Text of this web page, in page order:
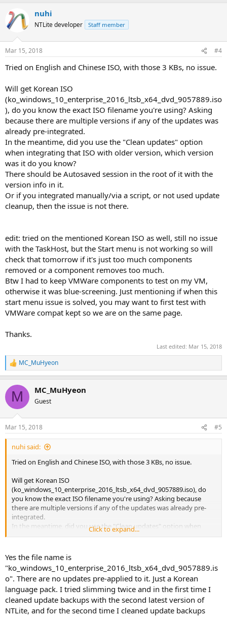
nuhi
NTLite developer Staff member
Mar 15, 2018 #4
Tried on English and Chinese ISO, with those 3 KBs, no issue.
Will get Korean ISO
(ko_windows_10_enterprise_2016_ltsb_x64_dvd_9057889.iso
), do you know the exact ISO filename you're using? Asking
because there are multiple versions if any of the updates was
already pre-integrated.
In the meantime, did you use the "Clean updates" option
when integrating that ISO with older version, which version
was it do you know?
There should be Autosaved session in the root of it with the
version info in it.
Or if you integrated manually/via a script, or not used update
cleanup, then the issue is not there.
edit: tried on the mentioned Korean ISO as well, still no issue
with the TaskHost, but the Start menu is not working so will
check that tomorrow if it's just too much components
removed or a component removes too much.
Btw I had to keep VMWare components to test on my VM,
otherwise it was blue-screening. Just mentioning if when this
start menu issue is solved, you may want to first test with
VMWare compat kept so we are on the same page.
Thanks.
Last edited: Mar 15, 2018
R
e
c
i
s
:
MC_MuHyeon
M MC_MuHyeon
Guest
Mar 15, 2018 #5
nuhi said:
Tried on English and Chinese ISO, with those 3 KBs, no issue.
Will get Korean ISO
(ko_windows_10_enterprise_2016_ltsb_x64_dvd_9057889.iso), do
you know the exact ISO filename you're using? Asking because
there are multiple versions if any of the updates was already pre-
integrated.
In the meantime, did you use the "Clean updates" option when
integrating that ISO with older version, which version was it do you
There should be Autosaved session in the root of it with the version
info in it.
Or if you integrated manually/via a script, or not used update
cleanup, then the issue is not there.
edit: tried on the mentioned Korean ISO as well, still no issue with
Click to expand...
Yes the file name is
"ko_windows_10_enterprise_2016_ltsb_x64_dvd_9057889.is
o". There are no updates pre-applied to it. Just a Korean
language pack. I tried slimming twice and in the first time I
cleaned update backups with the second latest version of
NTLite, and for the second time I cleaned update backups